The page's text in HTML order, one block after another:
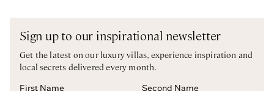
Sign up to our inspirational newsletter
Get the latest on our luxury villas, experience inspiration and
local secrets delivered every month.
First Name Second Name